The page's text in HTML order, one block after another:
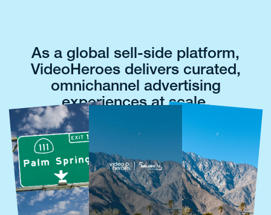
As a global sell-side platform,
VideoHeroes delivers curated,
omnichannel advertising
experiences at scale.